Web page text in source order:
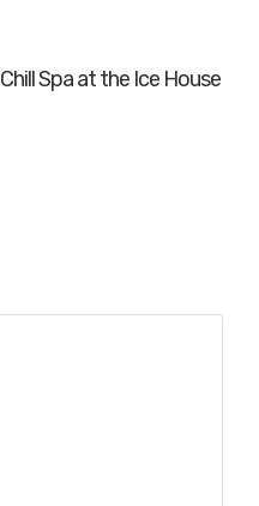
Spa at the Ice House